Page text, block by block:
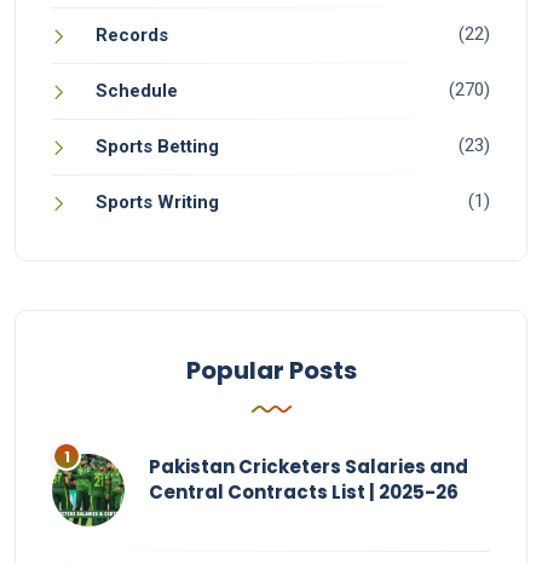
Records (22)
Schedule (270)
Sports Betting (23)
Sports Writing (1)
Popular Posts
Pakistan Cricketers Salaries and
Central Contracts List | 2025-26